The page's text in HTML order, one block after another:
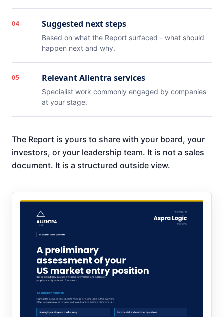
04 Suggested next steps
Based on what the Report surfaced - what should
happen next and why.
05 Relevant Allentra services
Specialist work commonly engaged by companies
at your stage.
The Report is yours to share with your board, your
investors, or your leadership team. It is not a sales
document. It is a structured outside view.